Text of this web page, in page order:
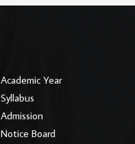
Academic Year
Syllabus
Admission
Notice Board